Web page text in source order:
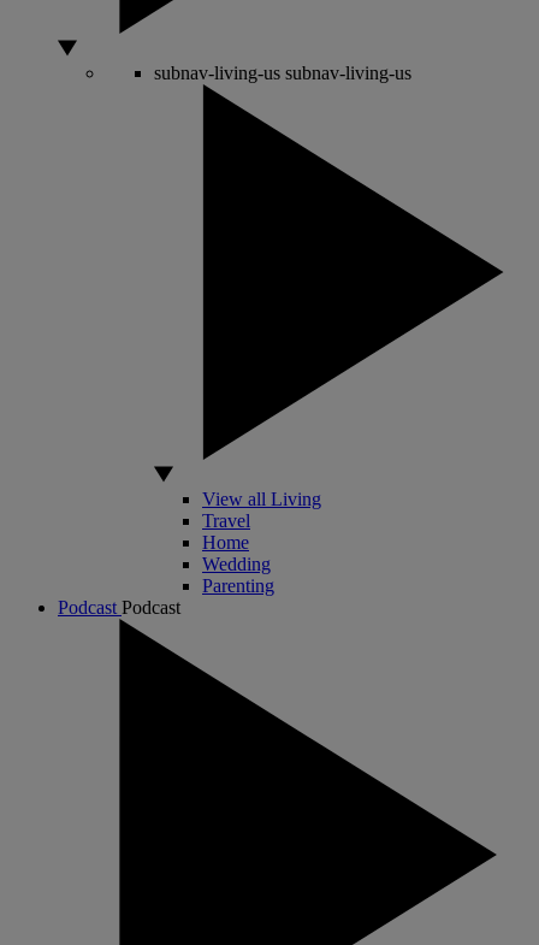
subnav-living-us subnav-living-us
View all Living
Travel
Home
Wedding
Parenting
Podcast Podcast